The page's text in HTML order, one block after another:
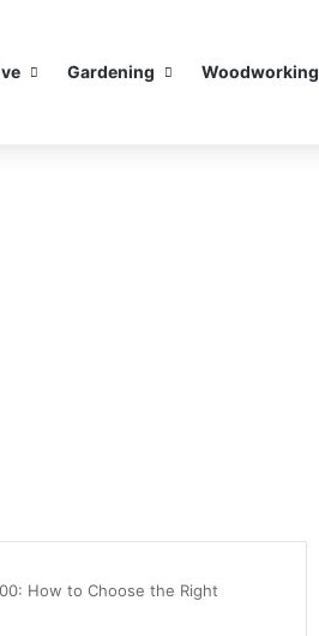
Gardening Woodworking
How to Choose the Right